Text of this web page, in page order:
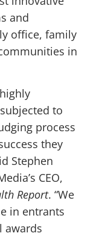
and
office, family
in
to
process
they
Stephen
CEO,
Report. “We
in entrants
awards